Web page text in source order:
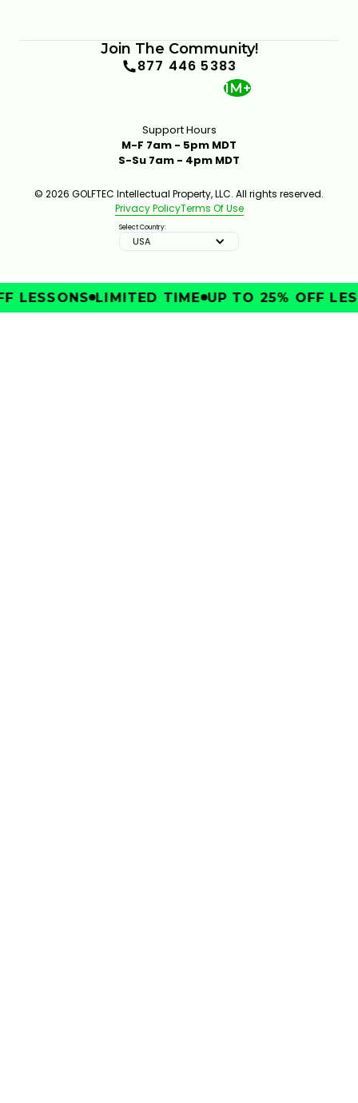
Join The Community!
877 446 5383
1M+
Support Hours
M-F 7am - 5pm MDT
S-Su 7am - 4pm MDT
© 2026 GOLFTEC Intellectual Property, LLC. All rights reserved.
Privacy PolicyTerms Of Use
Select Country:
USA
LESSONS LIMITED TIME UP TO 25% OFF